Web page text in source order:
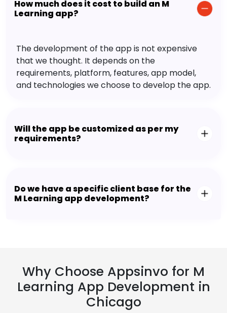
How much does it cost to build an M
Learning app?
The development of the app is not expensive
that we thought. It depends on the
requirements, platform, features, app model,
and technologies we choose to develop the app.
Will the app be customized as per my
requirements?
Do we have a specific client base for the
M Learning app development?
Why Choose Appsinvo for M
Learning App Development in
Chicago